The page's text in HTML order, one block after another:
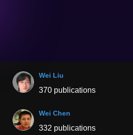
Wei Liu
370 publications
Wei Chen
332 publications